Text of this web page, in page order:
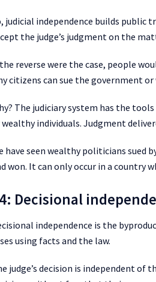
judicial independence builds public
the judge’s judgment on the
reverse were the case, people
citizens can sue the government
The judiciary system has the
individuals. Judgment
have seen wealthy politicians sued
won. It can only occur in a country
Decisional
independence is the
using facts and the law.
judge’s decision is independent of